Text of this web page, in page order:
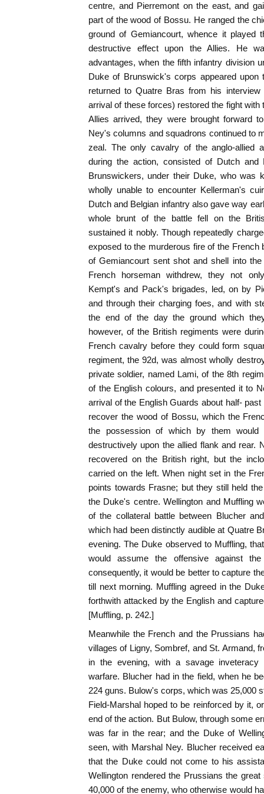
centre, and Pierremont on the east, and
part of the wood of Bossu. He ranged the
ground of Gemiancourt, whence it played
destructive effect upon the Allies. He
advantages, when the fifth infantry division
Duke of Brunswick's corps appeared upon
returned to Quatre Bras from his
arrival of these forces) restored the fight
Allies arrived, they were brought forward
Ney's columns and squadrons continued to
zeal. The only cavalry of the anglo-allied
during the action, consisted of Dutch
Brunswickers, under their Duke, who was
wholly unable to encounter Kellerman's
Dutch and Belgian infantry also gave way
whole brunt of the battle fell on the
sustained it nobly. Though repeatedly
exposed to the murderous fire of the French
of Gemiancourt sent shot and shell into
French horseman withdrew, they not
Kempt's and Pack's brigades, led, on by
and through their charging foes, and with
the end of the day the ground which
however, of the British regiments were
French cavalry before they could form
regiment, the 92d, was almost wholly
private soldier, named Lami, of the 8th
of the English colours, and presented it to
arrival of the English Guards about half-
recover the wood of Bossu, which the
the possession of which by them would
destructively upon the allied flank and rear.
recovered on the British right, but the
carried on the left. When night set in the
points towards Frasne; but they still held
the Duke's centre. Wellington and Muffling
of the collateral battle between Blucher
which had been distinctly audible at Quatre
evening. The Duke observed to Muffling,
would assume the offensive against
consequently, it would be better to capture
till next morning. Muffling agreed in the
forthwith attacked by the English and
[Muffling, p. 242.]
Meanwhile the French and the Prussians
villages of Ligny, Sombref, and St. Armand,
in the evening, with a savage inveteracy
warfare. Blucher had in the field, when he
224 guns. Bulow's corps, which was 25,000
Field-Marshal hoped to be reinforced by it,
end of the action. But Bulow, through some
was far in the rear; and the Duke of
seen, with Marshal Ney. Blucher received
that the Duke could not come to his
Wellington rendered the Prussians the
40,000 of the enemy, who otherwise would